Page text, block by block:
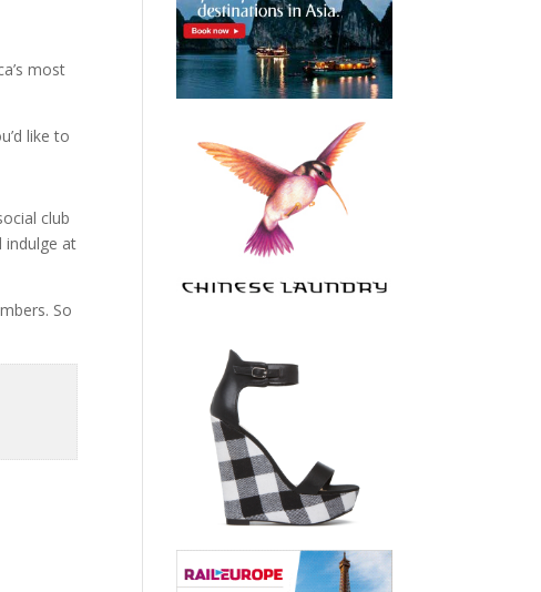
most
like to
club
indulge at
So